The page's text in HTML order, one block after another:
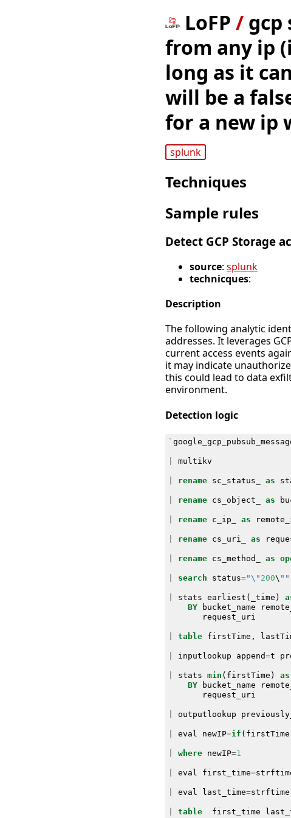
LoFP / gcp
from any ip
long as it
will be a
for a new ip
splunk
Techniques
Sample rules
Detect GCP Storage
source: splunk
technicques:
Description
The following analytic
addresses. It leverages
current access events
it may indicate
this could lead to data
environment.
Detection logic
`
multikv
rename sc_status_ as
rename cs_object_ as
rename c_ip_ as
rename cs_uri_ as
rename cs_method_ as
search status="\" 200\ ""
stats earliest ( _time )
BY
bucket_name
request_uri
table firstTime ,
inputlookup append=t
stats min ( firstTime ) as
BY
bucket_name
request_uri
outputlookup
eval newIP=if ( firstTime
where newIP=1
eval first_time=
eval last_time=strftime
table first_time